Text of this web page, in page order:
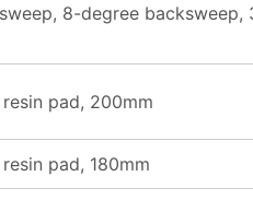
8-degree backsweep,
pad, 200mm
pad, 180mm